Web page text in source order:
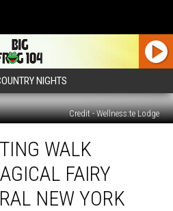
NIGHTS
Credit - Wellness:te Lodge
WALK
FAIRY
NEW YORK